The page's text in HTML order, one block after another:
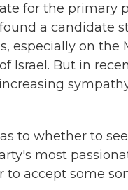
for the primary
a candidate
especially on the
Israel. But in
to whether to
most
accept some